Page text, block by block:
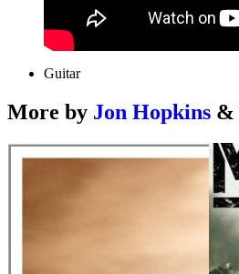
Guitar
More by Jon Hopkins &